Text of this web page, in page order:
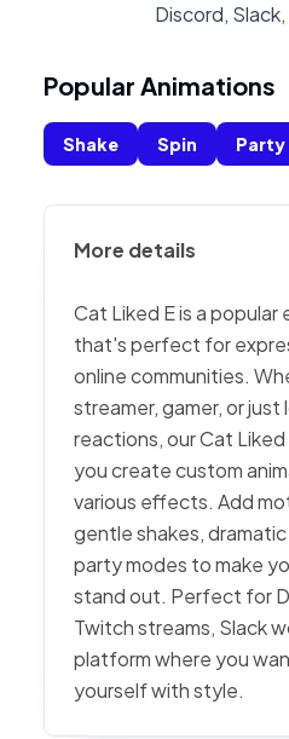
Discord,
Popular Animations
Shake Spin Party
More details
Cat Liked E is a popular
that's perfect for
online communities.
streamer, gamer, or just
reactions, our Cat Liked
you create custom
various effects. Add
gentle shakes,
party modes to make
stand out. Perfect for
Twitch streams, Slack
platform where you
yourself with style.